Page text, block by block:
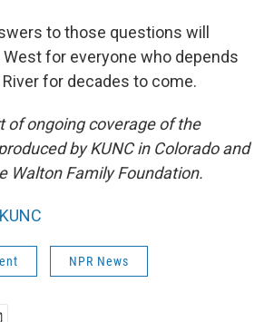
to those questions will
for everyone who depends
for decades to come.
of ongoing coverage of the
by KUNC in Colorado and
Walton Family Foundation.
KUNC
NPR News